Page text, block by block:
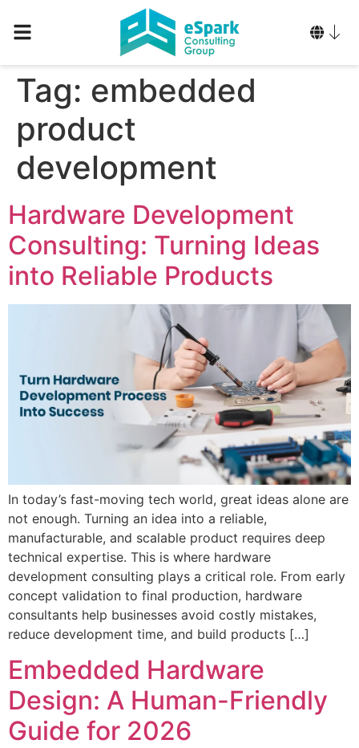
Tag: embedded
product
development
Hardware Development
Consulting: Turning Ideas
into Reliable Products
In today’s fast-moving tech world, great ideas alone are
not enough. Turning an idea into a reliable,
manufacturable, and scalable product requires deep
technical expertise. This is where hardware
development consulting plays a critical role. From early
concept validation to final production, hardware
consultants help businesses avoid costly mistakes,
reduce development time, and build products […]
Embedded Hardware
Design: A Human-Friendly
Guide for 2026